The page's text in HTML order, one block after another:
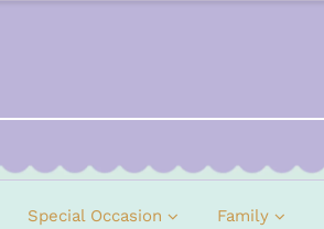
Special Occasion Family